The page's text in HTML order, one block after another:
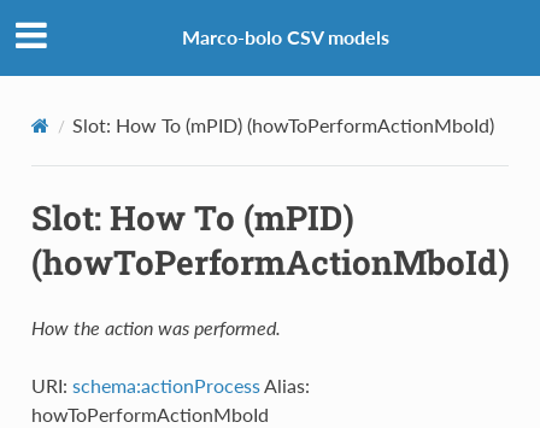
Marco-bolo CSV models
Slot: How To (mPID) (howToPerformActionMboId)
Slot: How To (mPID)
(howToPerformActionMboId)
How the action was performed.
URI: schema:actionProcessAlias:
howToPerformActionMboId